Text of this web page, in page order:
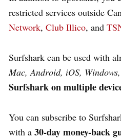
restricted services outside
Network, Club Illico, and
Surfshark can be used with
Mac, Android, iOS,
Surfshark on multiple
You can subscribe to
with a 30-day money-back